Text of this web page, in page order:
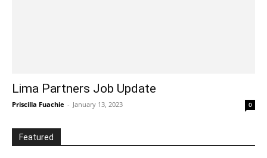
Lima Partners Job Update
Priscilla Fuachie - January 13, 2023 0
Featured